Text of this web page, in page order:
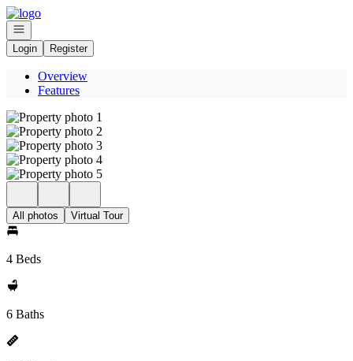
Go to: Homepage
Open navigation
Login
Register
Overview
Features
All photos Virtual Tour
4 Beds
6 Baths